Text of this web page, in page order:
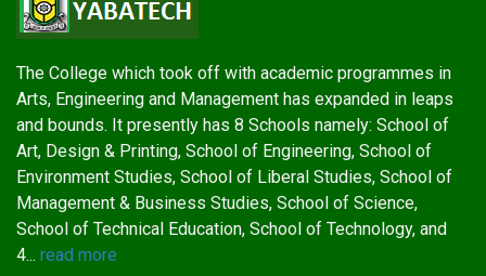
The College which took off with academic programmes in
Arts, Engineering and Management has expanded in leaps
and bounds. It presently has 8 Schools namely: School of
Art, Design & Printing, School of Engineering, School of
Environment Studies, School of Liberal Studies, School of
Management & Business Studies, School of Science,
School of Technical Education, School of Technology, and
4... read more